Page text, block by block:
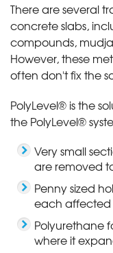
There are several
concrete slabs,
compounds,
However, these
often don't fix the
PolyLevel® is the
the PolyLevel®
Very small
are removed
Penny sized
each affected
Polyurethane
where it